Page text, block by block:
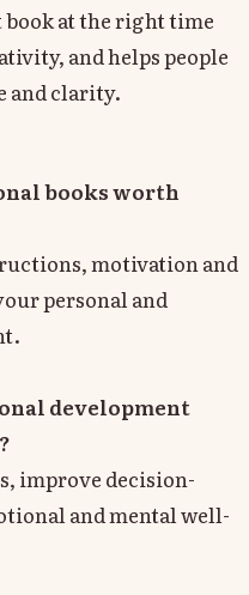
at the right time
and helps people
and clarity.
books worth
motivation and
personal and
development
improve decision-
and mental well-